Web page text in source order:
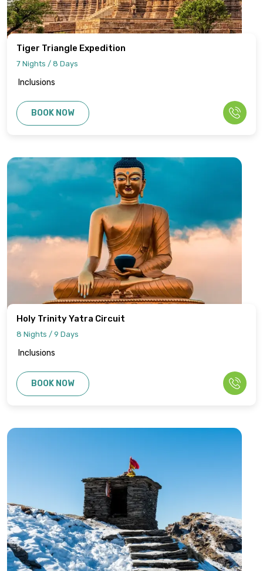
Tiger Triangle Expedition
7 Nights / 8 Days
Inclusions
BOOK NOW
Holy Trinity Yatra Circuit
8 Nights / 9 Days
Inclusions
BOOK NOW